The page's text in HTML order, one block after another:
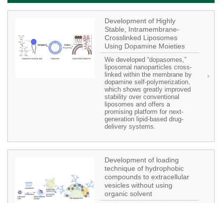
Development of Highly
Stable, Intramembrane-
Crosslinked Liposomes
Using Dopamine Moieties
We developed “dopasomes,”
liposomal nanoparticles cross-
linked within the membrane by
dopamine self-polymerization,
which shows greatly improved
stability over conventional
liposomes and offers a
promising platform for next-
generation lipid-based drug-
delivery systems.
Development of loading
technique of hydrophobic
compounds to extracellular
vesicles without using
organic solvent